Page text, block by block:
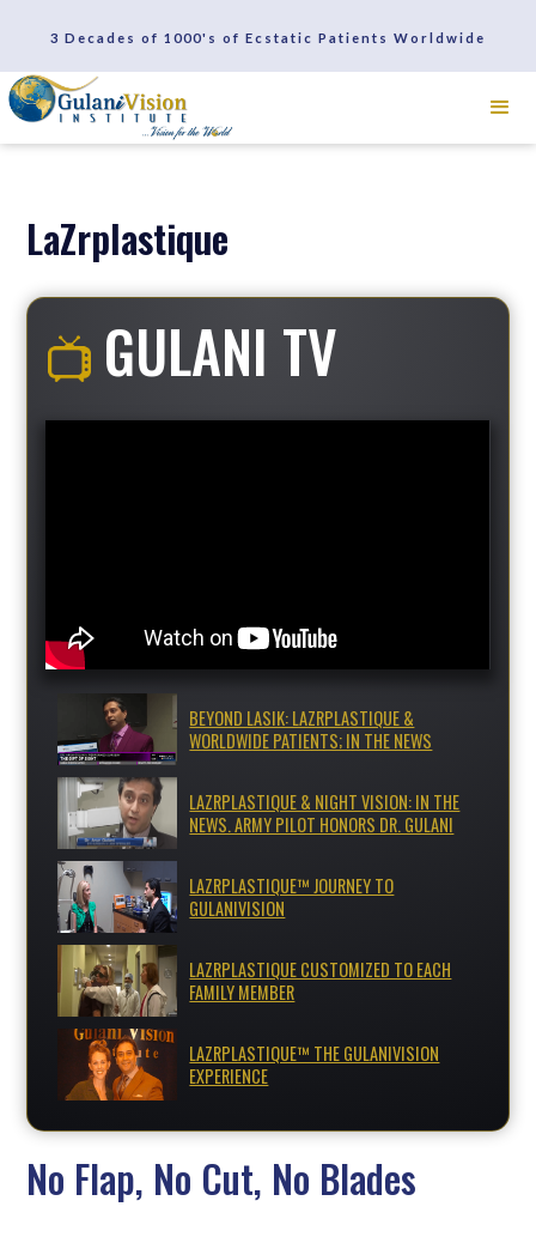
3 Decades of 1000's of Ecstatic Patients Worldwide
SCHEDULE A CONSULTATION
REVIEWS
LaZrplastique
GULANI TV
BEYOND LASIK: LAZRPLASTIQUE &
WORLDWIDE PATIENTS; IN THE NEWS
LAZRPLASTIQUE & NIGHT VISION: IN THE
NEWS. ARMY PILOT HONORS DR. GULANI
LAZRPLASTIQUE™ JOURNEY TO
GULANIVISION
LAZRPLASTIQUE CUSTOMIZED TO EACH
FAMILY MEMBER
LAZRPLASTIQUE™ THE GULANIVISION
EXPERIENCE
No Flap, No Cut, No Blades